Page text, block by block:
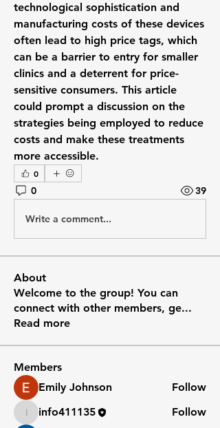
technological sophistication and
manufacturing costs of these devices
often lead to high price tags, which
can be a barrier to entry for smaller
clinics and a deterrent for price-
sensitive consumers. This article
could prompt a discussion on the
strategies being employed to reduce
costs and make these treatments
more accessible.
0
0 39
Write a comment...
About
Welcome to the group! You can
connect with other members, ge...
Read more
Members
Emily Johnson
Follow
info411135
info411135
Follow